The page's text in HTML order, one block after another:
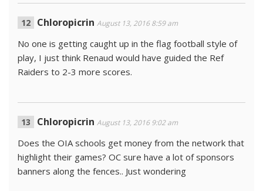
Chloropicrin August 13, 2016 8:59 am
No one is getting caught up in the flag football style of
play, I just think Renaud would have guided the Ref
Raiders to 2-3 more scores.
Chloropicrin August 13, 2016 9:02 am
Does the OIA schools get money from the network that
highlight their games? OC sure have a lot of sponsors
banners along the fences.. Just wondering